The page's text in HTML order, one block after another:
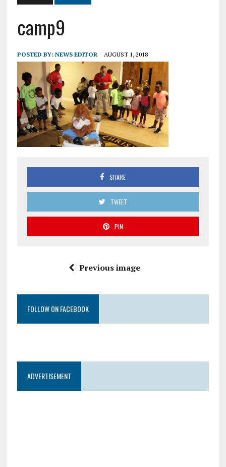
camp9
POSTED BY: NEWS EDITOR AUGUST 1, 2018
SHARE
TWEET
PIN
Previous image
FOLLOW ON FACEBOOK
ADVERTISEMENT